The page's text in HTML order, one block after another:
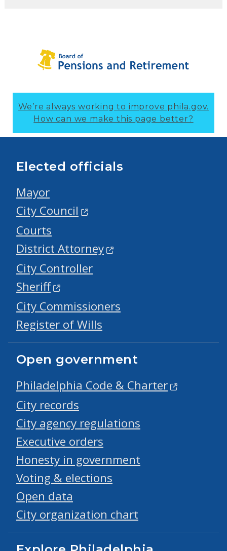
We’re always working to improve phila.gov.
How can we make this page better?
Elected officials
Mayor
City Council
Courts
District Attorney
City Controller
Sheriff
City Commissioners
Register of Wills
Open government
Philadelphia Code & Charter
City records
City agency regulations
Executive orders
Honesty in government
Voting & elections
Open data
City organization chart